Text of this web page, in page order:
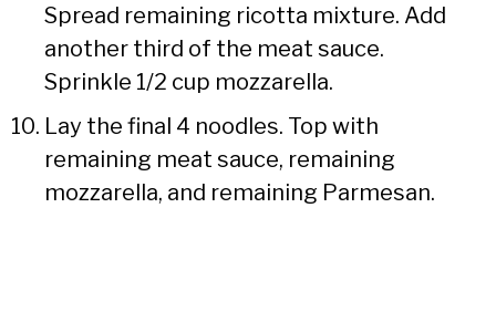
Spread remaining ricotta mixture. Add
another third of the meat sauce.
Sprinkle 1/2 cup mozzarella.
Lay the final 4 noodles. Top with
remaining meat sauce, remaining
mozzarella, and remaining Parmesan.